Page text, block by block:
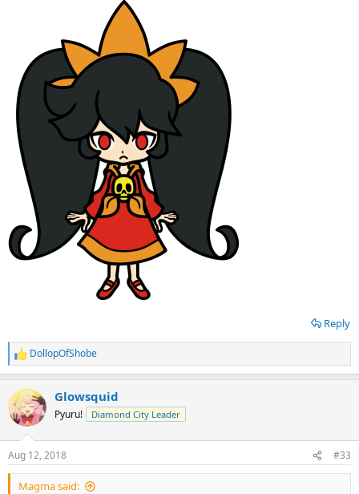
Reply
R
e
c
t
i
s
:
DollopOfShobe
Glowsquid
Pyuru! Diamond City Leader
Aug 12, 2018 #33
Magma said: